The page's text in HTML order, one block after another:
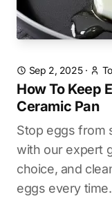
Sep 2, 2025·
How To Keep
Ceramic Pan
Stop eggs from
with our expert
choice, and
eggs every time.